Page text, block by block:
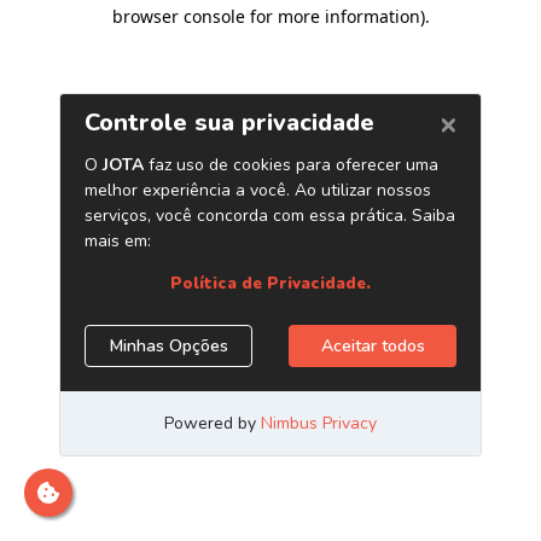
browser console for more information).